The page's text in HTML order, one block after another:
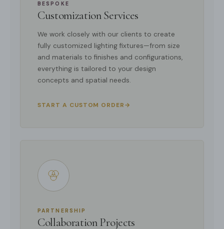
BESPOKE
Customization Services
We work closely with our clients to create
fully customized lighting fixtures—from size
and materials to finishes and configurations,
everything is tailored to your design
concepts and spatial needs.
START A CUSTOM ORDER→
PARTNERSHIP
Collaboration Projects